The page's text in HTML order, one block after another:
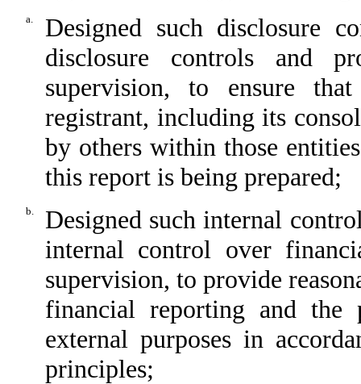
a.
Designed such disclosure
disclosure controls and
supervision, to ensure
registrant, including its
by others within those
this report is being prepared;
b.
Designed such internal
internal control over
supervision, to provide
financial reporting and the
external purposes in
principles;